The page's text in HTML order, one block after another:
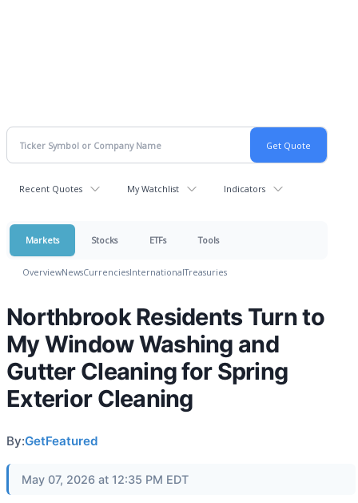
Recent Quotes My Watchlist Indicators
Markets Stocks ETFs Tools
OverviewNewsCurrenciesInternationalTreasuries
Northbrook Residents Turn to
My Window Washing and
Gutter Cleaning for Spring
Exterior Cleaning
By:GetFeatured
May 07, 2026 at 12:35 PM EDT